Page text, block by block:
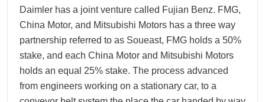
Daimler has a joint venture called Fujian Benz. FMG,
China Motor, and Mitsubishi Motors has a three way
partnership referred to as Soueast, FMG holds a 50%
stake, and each China Motor and Mitsubishi Motors
holds an equal 25% stake. The process advanced
from engineers working on a stationary car, to a